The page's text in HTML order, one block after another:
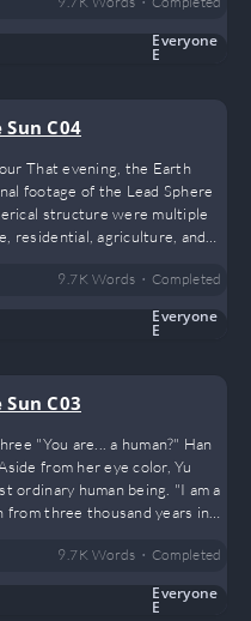
They had seen
Earth could currently
Everyone
E
C04
That evening, the Earth
footage of the Lead Sphere
structure were multiple
residential, agriculture, and
trains, and other sci-fi
this, the United Nations
9.7 K Words • Completed
Everyone
E
C03
"You are... a human?" Han
from her eye color, Yu
ordinary human being. "I am a
from three thousand years in
to a bizarre story— In April
rate, a process that was
9.7 K Words • Completed
Everyone
E